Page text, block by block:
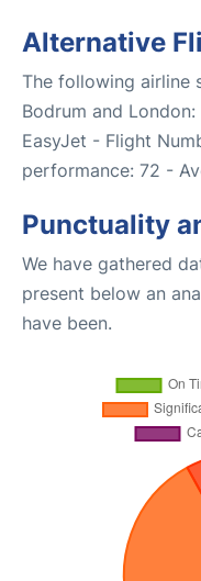
Alternative
The following airline
Bodrum and London:
EasyJet - Flight
performance: 72 -
Punctuality
We have gathered
present below an
have been.